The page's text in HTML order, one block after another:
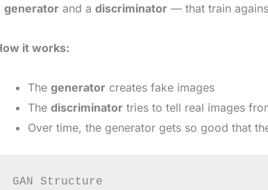
generator and a discriminator — that train
it works:
The generator creates fake images
The discriminator tries to tell real images
Over time, the generator gets so good that
GAN Structure